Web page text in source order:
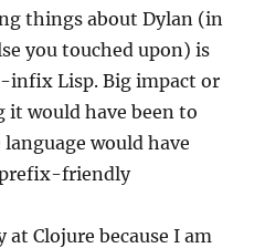
things about Dylan (in
you touched upon) is
infix Lisp. Big impact or
would have been to
would have
friendly
at Clojure because I am